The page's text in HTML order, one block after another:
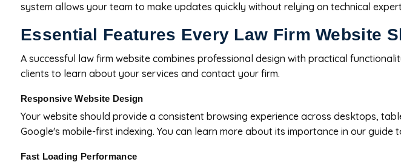
system allows your team to make updates quickly without relying on technical
Essential Features Every Law Firm Website
A successful law firm website combines professional design with practical
clients to learn about your services and contact your firm.
Responsive Website Design
Your website should provide a consistent browsing experience across desktops,
Google's mobile-first indexing. You can learn more about its importance in our guide
Fast Loading Performance